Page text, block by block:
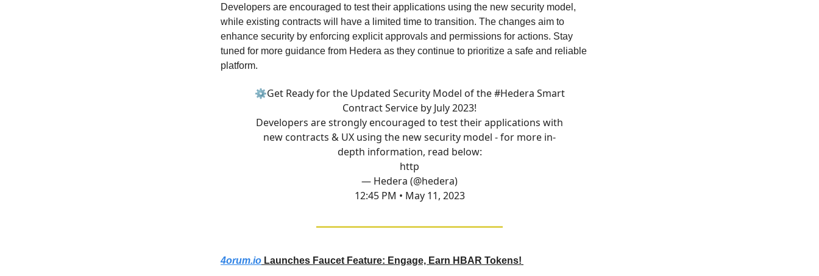
Developers are encouraged to test their applications using the new security model,
while existing contracts will have a limited time to transition. The changes aim to
enhance security by enforcing explicit approvals and permissions for actions. Stay
tuned for more guidance from Hedera as they continue to prioritize a safe and reliable
platform.
⚙️Get Ready for the Updated Security Model of the#Hedera Smart
Contract Service by July 2023!
Developers are strongly encouraged to test their applications with
new contracts & UX using the new security model - for more in-
depth information, read below:
http
— Hedera (@hedera)
12:45 PM • May 11, 2023
4orum.io Launches Faucet Feature: Engage, Earn HBAR Tokens!